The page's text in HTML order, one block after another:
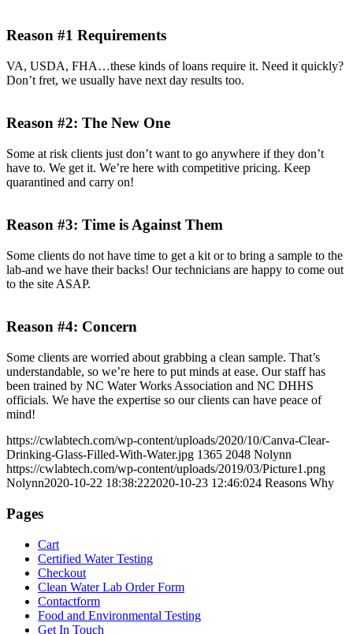
Reason #1 Requirements
VA, USDA, FHA…these kinds of loans require it. Need it quickly?
Don’t fret, we usually have next day results too.
Reason #2: The New One
Some at risk clients just don’t want to go anywhere if they don’t
have to. We get it. We’re here with competitive pricing. Keep
quarantined and carry on!
Reason #3: Time is Against Them
Some clients do not have time to get a kit or to bring a sample to the
lab-and we have their backs! Our technicians are happy to come out
to the site ASAP.
Reason #4: Concern
Some clients are worried about grabbing a clean sample. That’s
understandable, so we’re here to put minds at ease. Our staff has
been trained by NC Water Works Association and NC DHHS
officials. We have the expertise so our clients can have peace of
mind!
https://cwlabtech.com/wp-content/uploads/2020/10/Canva-Clear-
Drinking-Glass-Filled-With-Water.jpg 1365 2048 Nolynn
https://cwlabtech.com/wp-content/uploads/2019/03/Picture1.png
Nolynn2020-10-22 18:38:222020-10-23 12:46:024 Reasons Why
Pages
Cart
Certified Water Testing
Checkout
Clean Water Lab Order Form
Contactform
Food and Environmental Testing
Get In Touch